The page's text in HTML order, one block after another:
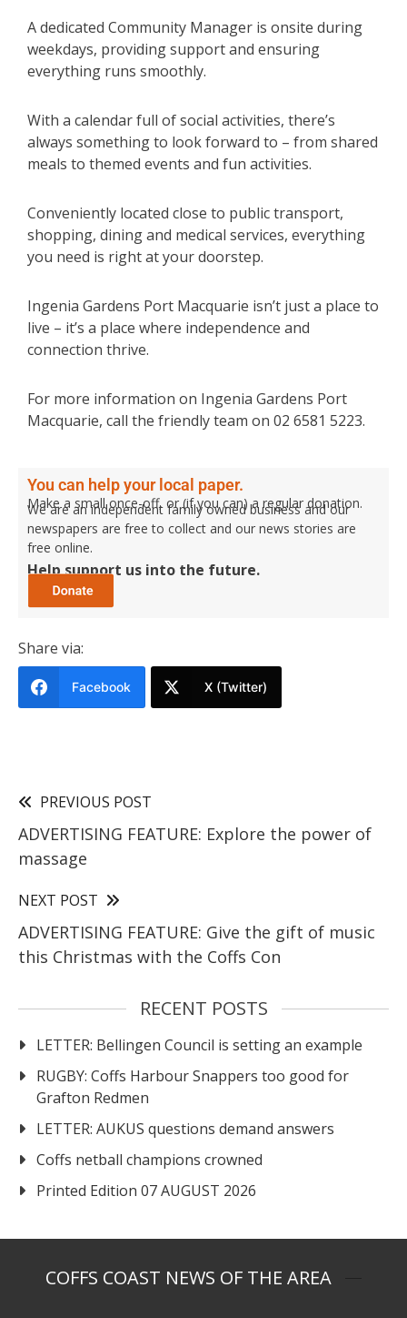
A dedicated Community Manager is onsite during
weekdays, providing support and ensuring
everything runs smoothly.
With a calendar full of social activities, there’s
always something to look forward to – from shared
meals to themed events and fun activities.
Conveniently located close to public transport,
shopping, dining and medical services, everything
you need is right at your doorstep.
Ingenia Gardens Port Macquarie isn’t just a place to
live – it’s a place where independence and
connection thrive.
For more information on Ingenia Gardens Port
Macquarie, call the friendly team on 02 6581 5223.
You can help your local paper.
Make a small once-off, or (if you can) a regular donation.
We are an independent family owned business and our
newspapers are free to collect and our news stories are
free online.
Help support us into the future.
Share via:
Facebook X (Twitter)
PREVIOUS POST
ADVERTISING FEATURE: Explore the power of
massage
NEXT POST
ADVERTISING FEATURE: Give the gift of music
this Christmas with the Coffs Con
RECENT POSTS
LETTER: Bellingen Council is setting an example
RUGBY: Coffs Harbour Snappers too good for
Grafton Redmen
LETTER: AUKUS questions demand answers
Coffs netball champions crowned
Printed Edition 07 AUGUST 2026
COFFS COAST NEWS OF THE AREA